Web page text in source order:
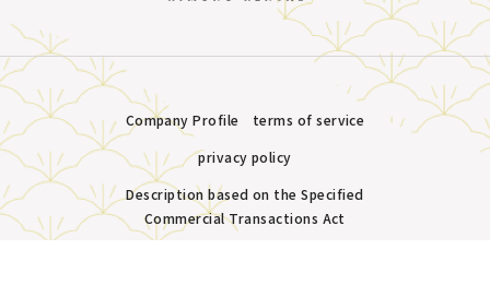
Company Profile
terms of service
privacy policy
Description based on the Specified
Commercial Transactions Act